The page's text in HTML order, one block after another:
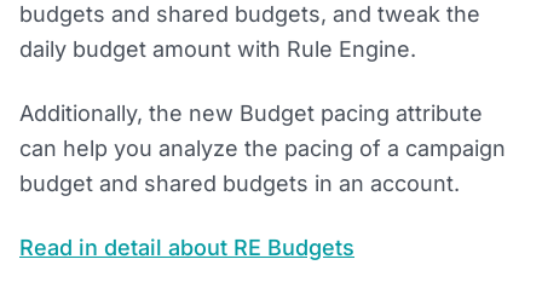
budgets and shared budgets, and tweak the
daily budget amount with Rule Engine.
Additionally, the new Budget pacing attribute
can help you analyze the pacing of a campaign
budget and shared budgets in an account.
Read in detail about RE Budgets